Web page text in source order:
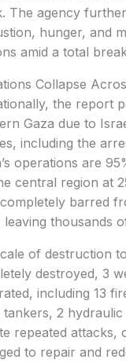
The agency
hunger, and
amid a total
Collapse
the report
Gaza due to
including the
operations are
central region at
barred
leaving thousands
of destruction
destroyed, 3
including 13
2 hydraulic
repeated attacks,
to repair and